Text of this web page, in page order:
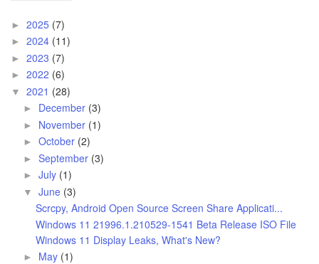
► 2025 (7)
► 2024 (11)
► 2023 (7)
► 2022 (6)
▼ 2021 (28)
► December (3)
► November (1)
► October (2)
► September (3)
► July (1)
▼ June (3)
Scrcpy, Android Open Source Screen Share Applicati...
Windows 11 21996.1.210529-1541 Beta Release ISO File
Windows 11 Display Leaks, What's New?
► May (1)